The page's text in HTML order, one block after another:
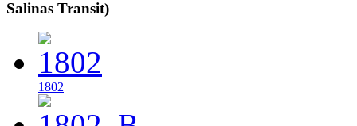
Salinas Transit)
1802